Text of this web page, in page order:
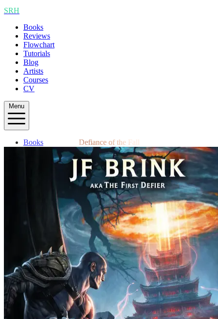
SRH
Books
Reviews
Flowchart
Tutorials
Blog
Artists
Courses
CV
Menu
Books
Flowchart
Defiance of the Fall